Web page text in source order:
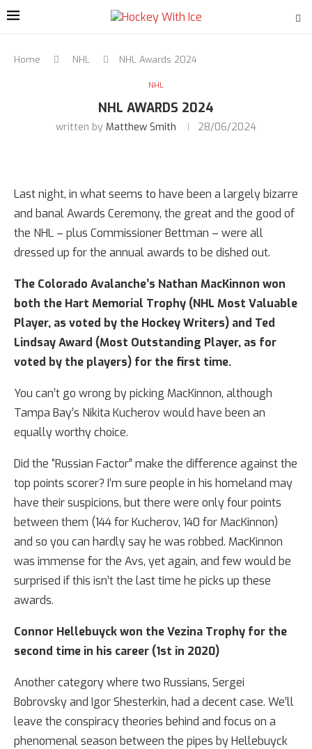
Home NHL NHL Awards 2024
NHL
NHL AWARDS 2024
written by Matthew Smith 28/06/2024
Last night, in what seems to have been a largely bizarre
and banal Awards Ceremony, the great and the good of
the NHL – plus Commissioner Bettman – were all
dressed up for the annual awards to be dished out.
The Colorado Avalanche’s Nathan MacKinnon won
both the Hart Memorial Trophy (NHL Most Valuable
Player, as voted by the Hockey Writers) and Ted
Lindsay Award (Most Outstanding Player, as for
voted by the players) for the first time.
You can’t go wrong by picking MacKinnon, although
Tampa Bay’s Nikita Kucherov would have been an
equally worthy choice.
Did the “Russian Factor” make the difference against the
top points scorer? I’m sure people in his homeland may
have their suspicions, but there were only four points
between them (144 for Kucherov, 140 for MacKinnon)
and so you can hardly say he was robbed. MacKinnon
was immense for the Avs, yet again, and few would be
surprised if this isn’t the last time he picks up these
awards.
Connor Hellebuyck won the Vezina Trophy for the
second time in his career (1st in 2020)
Another category where two Russians, Sergei
Bobrovsky and Igor Shesterkin, had a decent case. We’ll
leave the conspiracy theories behind and focus on a
phenomenal season between the pipes by Hellebuyck